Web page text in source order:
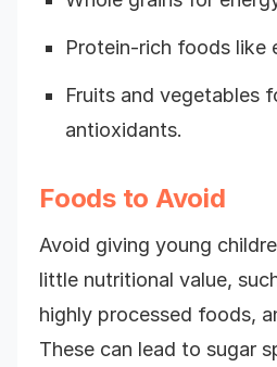
Protein-rich foods like
Fruits and vegetables
antioxidants.
Foods to Avoid
Avoid giving young
little nutritional value,
highly processed foods,
These can lead to sugar